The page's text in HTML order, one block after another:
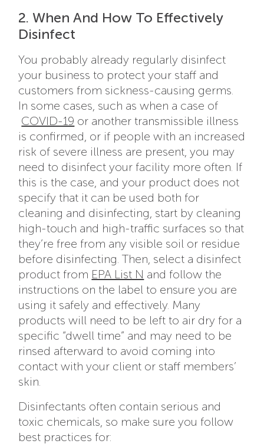
2. When And How To Effectively
Disinfect
You probably already regularly disinfect
your business to protect your staff and
customers from sickness-causing germs.
In some cases, such as when a case of
COVID-19 or another transmissible illness
is confirmed, or if people with an increased
risk of severe illness are present, you may
need to disinfect your facility more often. If
this is the case, and your product does not
specify that it can be used both for
cleaning and disinfecting, start by cleaning
high-touch and high-traffic surfaces so that
they’re free from any visible soil or residue
before disinfecting. Then, select a disinfect
product from EPA List N and follow the
instructions on the label to ensure you are
using it safely and effectively. Many
products will need to be left to air dry for a
specific “dwell time” and may need to be
rinsed afterward to avoid coming into
contact with your client or staff members’
skin.
Disinfectants often contain serious and
toxic chemicals, so make sure you follow
best practices for: